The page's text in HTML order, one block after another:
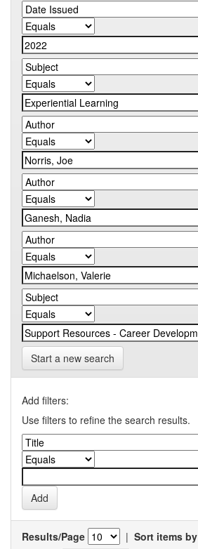
Start a new search
Add filters:
Use filters to refine the search results.
Results/Page | Sort items by